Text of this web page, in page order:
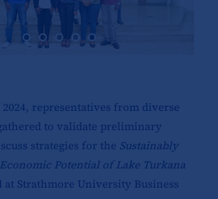
2024, representatives from diverse
to validate preliminary
strategies for the Sustainably
Potential of Lake Turkana
at Strathmore University Business